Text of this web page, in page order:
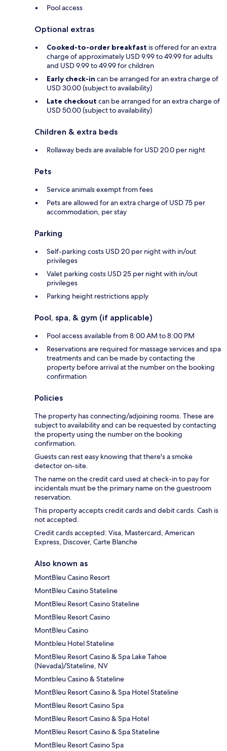
Pool access
Optional extras
Cooked-to-order breakfast is offered for an extra
charge of approximately USD 9.99 to 49.99 for adults
and USD 9.99 to 49.99 for children
Early check-in can be arranged for an extra charge of
USD 30.00 (subject to availability)
Late checkout can be arranged for an extra charge of
USD 50.00 (subject to availability)
Children & extra beds
Rollaway beds are available for USD 20.0 per night
Pets
Service animals exempt from fees
Pets are allowed for an extra charge of USD 75 per
accommodation, per stay
Parking
Self-parking costs USD 20 per night with in/out
privileges
Valet parking costs USD 25 per night with in/out
privileges
Parking height restrictions apply
Pool, spa, & gym (if applicable)
Pool access available from 8:00 AM to 8:00 PM
Reservations are required for massage services and spa
treatments and can be made by contacting the
property before arrival at the number on the booking
confirmation
Policies
The property has connecting/adjoining rooms. These are
subject to availability and can be requested by contacting
the property using the number on the booking
confirmation.
Guests can rest easy knowing that there's a smoke
detector on-site.
The name on the credit card used at check-in to pay for
incidentals must be the primary name on the guestroom
reservation.
This property accepts credit cards and debit cards. Cash is
not accepted.
Credit cards accepted: Visa, Mastercard, American
Express, Discover, Carte Blanche
Also known as
MontBleu Casino Resort
MontBleu Casino Stateline
MontBleu Resort Casino Stateline
MontBleu Resort Casino
MontBleu Casino
Montbleu Hotel Stateline
MontBleu Resort Casino & Spa Lake Tahoe
(Nevada)/Stateline, NV
Montbleu Casino & Stateline
MontBleu Resort Casino & Spa Hotel Stateline
MontBleu Resort Casino Spa
MontBleu Resort Casino & Spa Hotel
MontBleu Resort Casino & Spa Stateline
MontBleu Resort Casino Spa